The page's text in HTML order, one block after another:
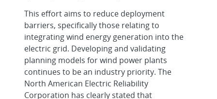
This effort aims to reduce deployment
barriers, specifically those relating to
integrating wind energy generation into the
electric grid. Developing and validating
planning models for wind power plants
continues to be an industry priority. The
North American Electric Reliability
Corporation has clearly stated that